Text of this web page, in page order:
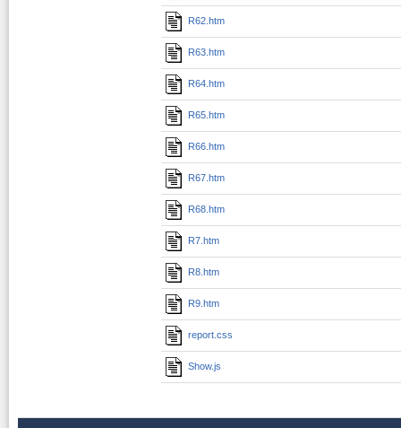
R62.htm
R63.htm
R64.htm
R65.htm
R66.htm
R67.htm
R68.htm
R7.htm
R8.htm
R9.htm
report.css
Show.js